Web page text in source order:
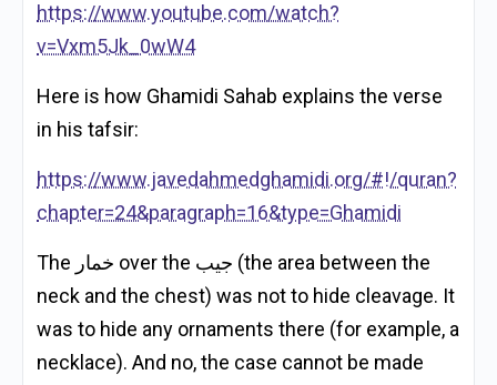
https://www.youtube.com/watch?
v=Vxm5Jk_0wW4
Here is how Ghamidi Sahab explains the verse
in his tafsir:
https://www.javedahmedghamidi.org/#!/quran?
chapter=24&paragraph=16&type=Ghamidi
The خمار over the جيب (the area between the
neck and the chest) was not to hide cleavage. It
was to hide any ornaments there (for example, a
necklace). And no, the case cannot be made